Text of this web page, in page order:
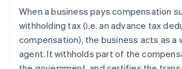
When a business pays compensation
withholding tax (i.e. an advance tax
compensation), the business acts as a
agent. It withholds part of the